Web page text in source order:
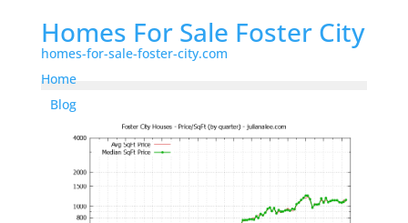
Homes For Sale Foster City
homes-for-sale-foster-city.com
Home
Blog